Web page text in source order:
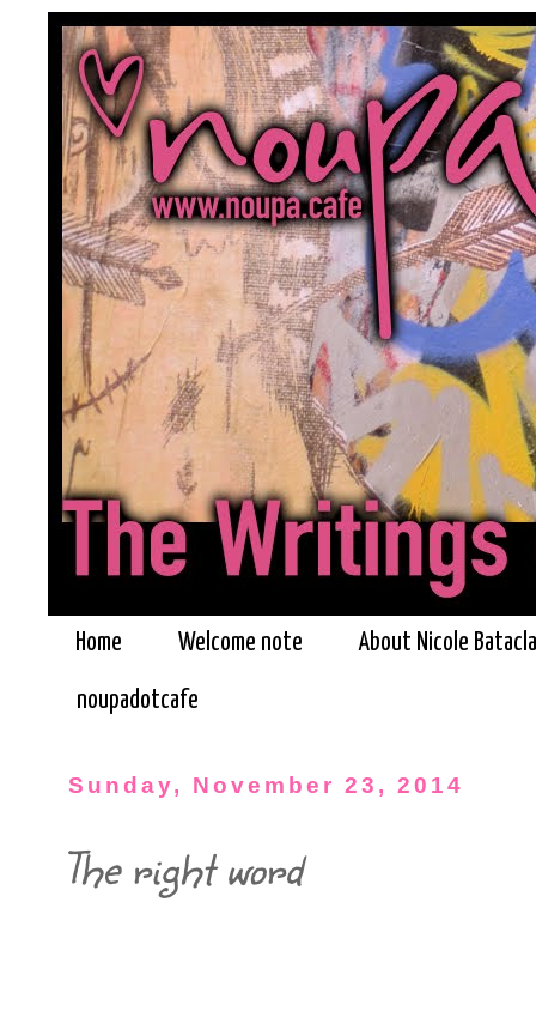
Home Welcome note About Nicole
noupadotcafe
Sunday, November 23, 2014
The right word